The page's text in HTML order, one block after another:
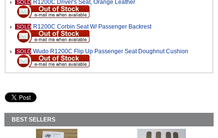
SOLD R1200C Driver's Seat, Orange Leather
SOLD R1200C Corbin Seat W/ Passenger Backrest
SOLD Wudo R1200C Flip Up Passenger Seat Doughnut Cushion
BEST SELLERS